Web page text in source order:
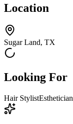
Location
Sugar Land, TX
Looking For
Hair Stylist